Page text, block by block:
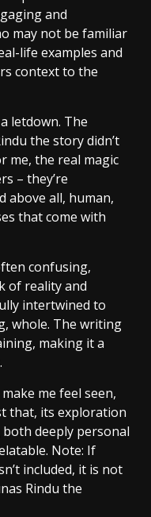
and
may not be familiar
life examples and
context to the
letdown. The
the story didn’t
me, the real magic
– they’re
above all, human,
that come with
confusing,
of reality and
intertwined to
whole. The writing
making it a
me feel seen,
that, its exploration
deeply personal
Note: If
included, it is not
Rindu the